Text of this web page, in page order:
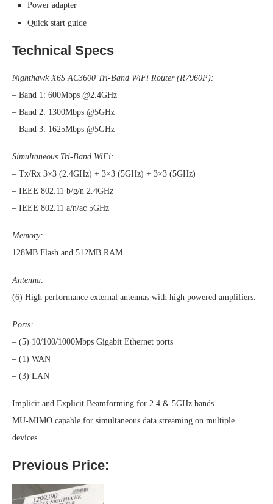
Power adapter
Quick start guide
Technical Specs
Nighthawk X6S AC3600 Tri-Band WiFi Router (R7960P):
– Band 1: 600Mbps @2.4GHz
– Band 2: 1300Mbps @5GHz
– Band 3: 1625Mbps @5GHz
Simultaneous Tri-Band WiFi:
– Tx/Rx 3×3 (2.4GHz) + 3×3 (5GHz) + 3×3 (5GHz)
– IEEE 802.11 b/g/n 2.4GHz
– IEEE 802.11 a/n/ac 5GHz
Memory:
128MB Flash and 512MB RAM
Antenna:
(6) High performance external antennas with high powered amplifiers.
Ports:
– (5) 10/100/1000Mbps Gigabit Ethernet ports
– (1) WAN
– (3) LAN
Implicit and Explicit Beamforming for 2.4 & 5GHz bands.
MU-MIMO capable for simultaneous data streaming on multiple
devices.
Previous Price: